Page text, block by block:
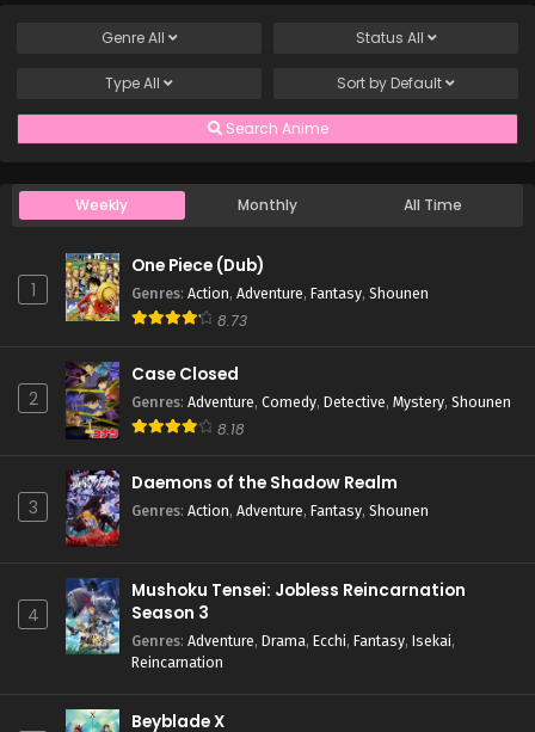
Eps 804 - Case Closed Episode 804 - April 1, 2026
Eps 803 - Case Closed Episode 803 - April 1, 2026
Case Closed Episode 802
Eps 802 - Case Closed Episode 802 - April 1, 2026
Eps 801 - Case Closed Episode 801 - April 1, 2026
Eps 800 - Case Closed Episode 800 - April 1, 2026
Case Closed Episode 798
Eps 798 - Case Closed Episode 798 - April 1, 2026
GenreAll Status All
TypeAll Sort by Default
Search Anime
Weekly Monthly All Time
1
One Piece (Dub)
Genres: Action, Adventure, Fantasy, Shounen
8.73
2
Case Closed
Genres: Adventure, Comedy, Detective, Mystery, Shounen
8.18
3
Daemons of the Shadow Realm
Genres: Action, Adventure, Fantasy, Shounen
4
Mushoku Tensei: Jobless Reincarnation
Season 3
Genres: Adventure, Drama, Ecchi, Fantasy, Isekai,
Reincarnation
Beyblade X